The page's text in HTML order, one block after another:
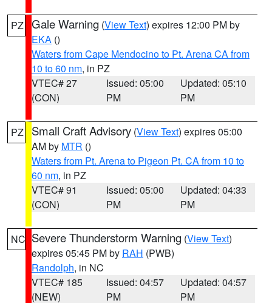
PZ Gale Warning (View Text) expires 12:00 PM by
EKA ()
Waters from Cape Mendocino to Pt. Arena CA from
10 to 60 nm, in PZ
VTEC# 27
(CON)
Issued: 05:00
PM
Updated: 05:10
PM
PZ Small Craft Advisory (View Text) expires 05:00
AM by MTR ()
Waters from Pt. Arena to Pigeon Pt. CA from 10 to
60 nm, in PZ
VTEC# 91
(CON)
Issued: 05:00
PM
Updated: 04:33
PM
NC Severe Thunderstorm Warning (View Text)
expires 05:45 PM by RAH (PWB)
Randolph, in NC
VTEC# 185
(NEW)
Issued: 04:57
PM
Updated: 04:57
PM